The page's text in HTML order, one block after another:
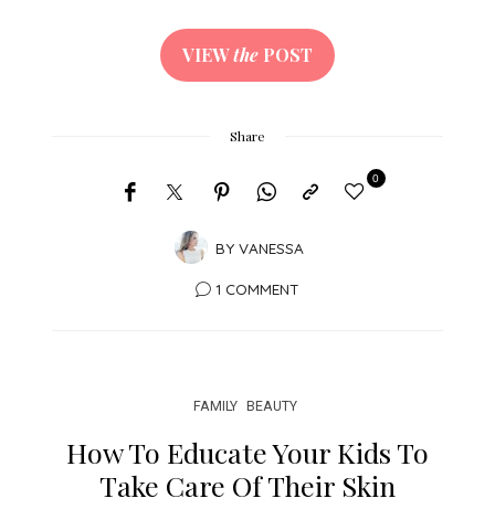
VIEWthe POST
Share
BY VANESSA
0
1 COMMENT
FAMILY BEAUTY
How To Educate Your Kids To
Take Care Of Their Skin